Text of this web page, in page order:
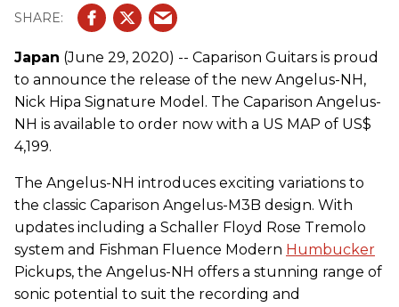
Japan (June 29, 2020) -- Caparison Guitars is proud
to announce the release of the new Angelus-NH,
Nick Hipa Signature Model. The Caparison Angelus-
NH is available to order now with a US MAP of US$
4,199.
The Angelus-NH introduces exciting variations to
the classic Caparison Angelus-M3B design. With
updates including a Schaller Floyd Rose Tremolo
system and Fishman Fluence Modern Humbucker
Pickups, the Angelus-NH offers a stunning range of
sonic potential to suit the recording and